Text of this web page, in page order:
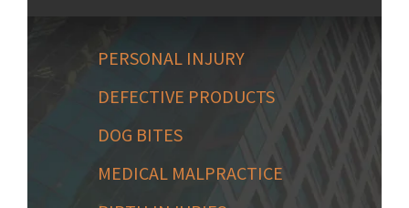
PERSONAL INJURY
DEFECTIVE PRODUCTS
DOG BITES
MEDICAL MALPRACTICE